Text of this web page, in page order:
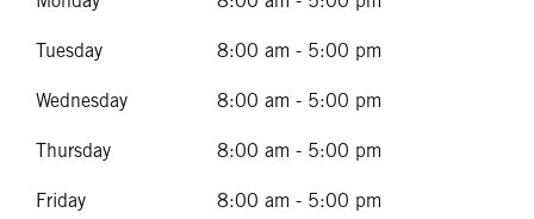
Tuesday 8:00 am - 5:00 pm
Wednesday 8:00 am - 5:00 pm
Thursday 8:00 am - 5:00 pm
Friday 8:00 am - 5:00 pm